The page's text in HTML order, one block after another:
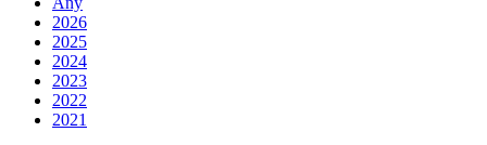
2026
2025
2024
2023
2022
2021